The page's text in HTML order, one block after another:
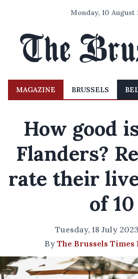
Monday, 10 August
MAGAZINE BRUSSELS
How good
Flanders?
rate their
of 10
Tuesday, 18 July 2023
By The Brussels Times